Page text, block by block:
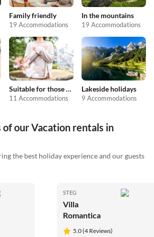
Family friendly
19 Accommodations
In the mountains
19 Accommodations
Suitable for those with allergies
11 Accommodations
Lakeside holidays
9 Accommodations
our Vacation rentals in
the best holiday experience and our guests
STEG
Villa
Romantica
5.0 (4 Reviews)